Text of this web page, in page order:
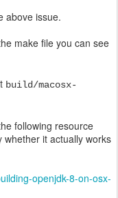
above issue.
make file you can see
build/macosx-
following resource
it actually works
openjdk-8-on-osx-